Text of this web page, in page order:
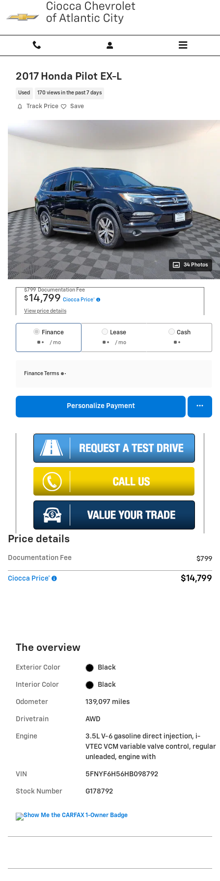
Skip to main content
2017 Honda Pilot EX-L
Used 170 views in the past 7 days
Track Price Save
34 Photos
$799 Documentation Fee
$14,799 Ciocca Price*
View price details
Finance
/ mo
Lease
/ mo
Cash
Finance Terms
Personalize Payment
Price details
Documentation Fee $799
Ciocca Price* $14,799
The overview
Exterior Color Black
Interior Color Black
Odometer 139,097 miles
Drivetrain AWD
Engine
3.5L V-6 gasoline direct injection, i-
VTEC VCM variable valve control, regular
unleaded, engine with
VIN 5FNYF6H56HB098792
Stock Number G178792